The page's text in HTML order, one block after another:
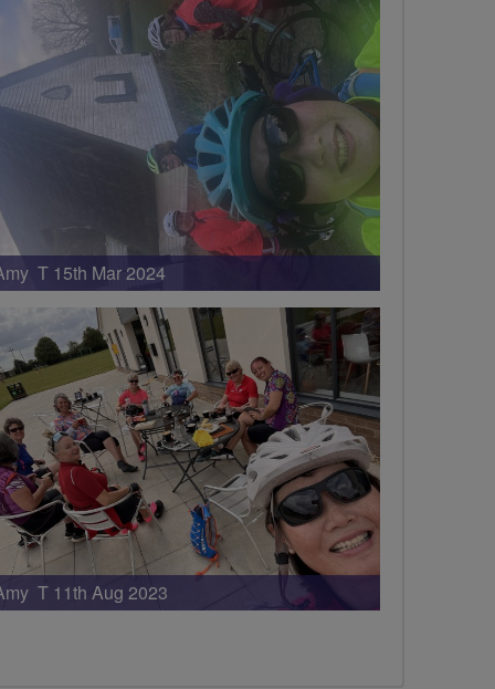
T 15th Mar 2024
T 11th Aug 2023